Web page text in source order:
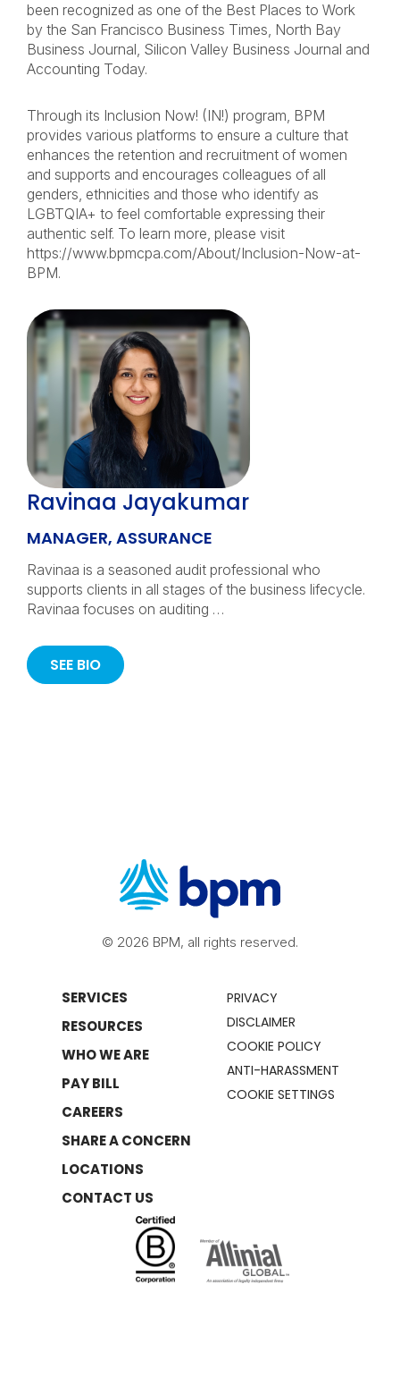
been recognized as one of the Best Places to Work
by the San Francisco Business Times, North Bay
Business Journal, Silicon Valley Business Journal and
Accounting Today.
Through its Inclusion Now! (IN!) program, BPM
provides various platforms to ensure a culture that
enhances the retention and recruitment of women
and supports and encourages colleagues of all
genders, ethnicities and those who identify as
LGBTQIA+ to feel comfortable expressing their
authentic self. To learn more, please visit
https://www.bpmcpa.com/About/Inclusion-Now-at-
BPM.
Ravinaa Jayakumar
MANAGER, ASSURANCE
Ravinaa is a seasoned audit professional who
supports clients in all stages of the business lifecycle.
Ravinaa focuses on auditing …
SEE BIO
© 2026 BPM, all rights reserved.
SERVICES
RESOURCES
WHO WE ARE
PAY BILL
CAREERS
SHARE A CONCERN
LOCATIONS
CONTACT US
PRIVACY
DISCLAIMER
COOKIE POLICY
ANTI-HARASSMENT
COOKIE SETTINGS